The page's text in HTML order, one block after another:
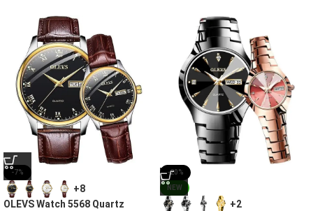
-7%
+8
OLEVS Watch 5568 Quartz
-20%
NEW
+2